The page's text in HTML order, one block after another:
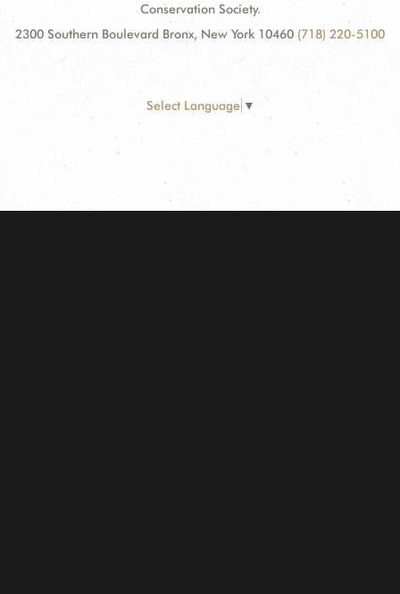
Conservation Society.
2300 Southern Boulevard Bronx, New York 10460 (718) 220-5100
Select Language ▼